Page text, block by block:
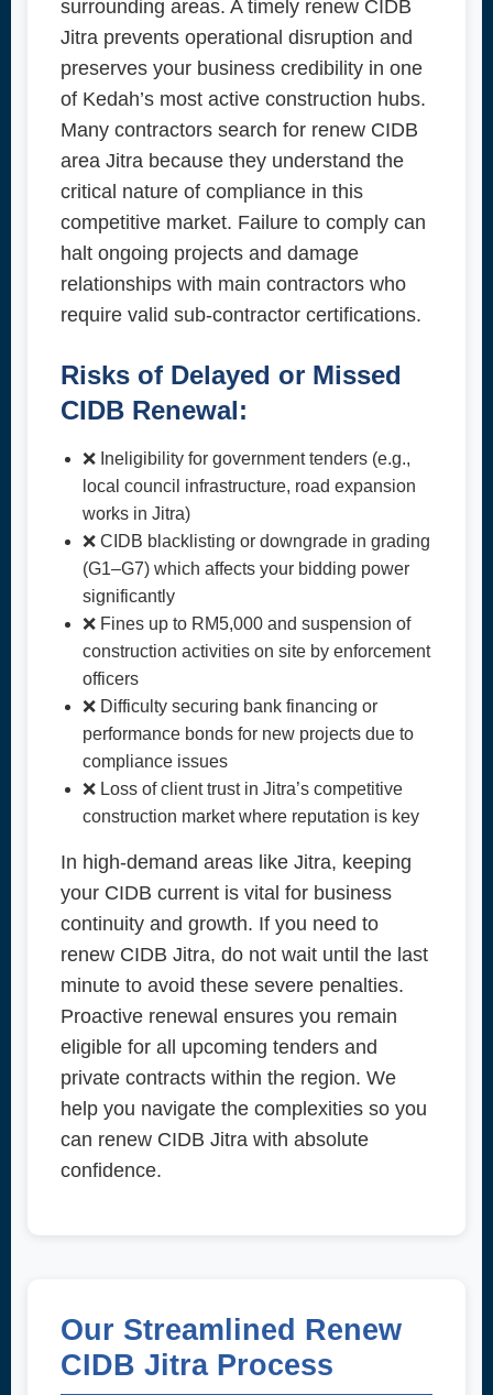
surrounding areas. A timely renew CIDB
Jitra prevents operational disruption and
preserves your business credibility in one
of Kedah’s most active construction hubs.
Many contractors search for renew CIDB
area Jitra because they understand the
critical nature of compliance in this
competitive market. Failure to comply can
halt ongoing projects and damage
relationships with main contractors who
require valid sub-contractor certifications.
Risks of Delayed or Missed
CIDB Renewal:
❌ Ineligibility for government tenders (e.g.,
local council infrastructure, road expansion
works in Jitra)
❌ CIDB blacklisting or downgrade in grading
(G1–G7) which affects your bidding power
significantly
❌ Fines up to RM5,000 and suspension of
construction activities on site by enforcement
officers
❌ Difficulty securing bank financing or
performance bonds for new projects due to
compliance issues
❌ Loss of client trust in Jitra’s competitive
construction market where reputation is key
In high-demand areas like Jitra, keeping
your CIDB current is vital for business
continuity and growth. If you need to
renew CIDB Jitra, do not wait until the last
minute to avoid these severe penalties.
Proactive renewal ensures you remain
eligible for all upcoming tenders and
private contracts within the region. We
help you navigate the complexities so you
can renew CIDB Jitra with absolute
confidence.
Our Streamlined Renew
CIDB Jitra Process